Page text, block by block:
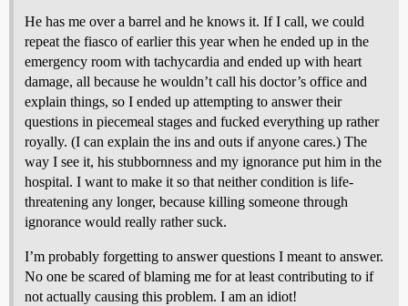
He has me over a barrel and he knows it. If I call, we could
repeat the fiasco of earlier this year when he ended up in the
emergency room with tachycardia and ended up with heart
damage, all because he wouldn’t call his doctor’s office and
explain things, so I ended up attempting to answer their
questions in piecemeal stages and fucked everything up rather
royally. (I can explain the ins and outs if anyone cares.) The
way I see it, his stubbornness and my ignorance put him in the
hospital. I want to make it so that neither condition is life-
threatening any longer, because killing someone through
ignorance would really rather suck.
I’m probably forgetting to answer questions I meant to answer.
No one be scared of blaming me for at least contributing to if
not actually causing this problem. I am an idiot!